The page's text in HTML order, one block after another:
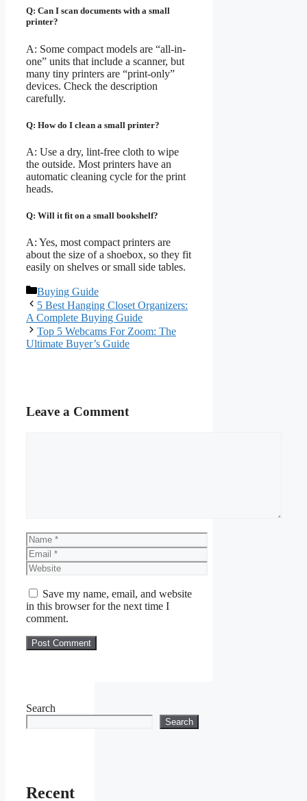
Q: Can I scan documents with a small
printer?
A: Some compact models are “all-in-
one” units that include a scanner, but
many tiny printers are “print-only”
devices. Check the description
carefully.
Q: How do I clean a small printer?
A: Use a dry, lint-free cloth to wipe
the outside. Most printers have an
automatic cleaning cycle for the print
heads.
Q: Will it fit on a small bookshelf?
A: Yes, most compact printers are
about the size of a shoebox, so they fit
easily on shelves or small side tables.
Categories
Buying Guide
5 Best Hanging Closet Organizers:
A Complete Buying Guide
Top 5 Webcams For Zoom: The
Ultimate Buyer’s Guide
Leave a Comment
Name
Email
Website
Save my name, email, and website
in this browser for the next time I
comment.
Search
Search
Recent